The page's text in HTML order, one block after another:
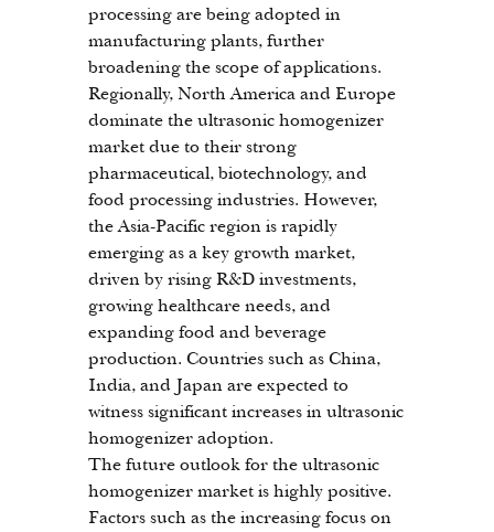
processing are being adopted in
manufacturing plants, further
broadening the scope of applications.
Regionally, North America and Europe
dominate the ultrasonic homogenizer
market due to their strong
pharmaceutical, biotechnology, and
food processing industries. However,
the Asia-Pacific region is rapidly
emerging as a key growth market,
driven by rising R&D investments,
growing healthcare needs, and
expanding food and beverage
production. Countries such as China,
India, and Japan are expected to
witness significant increases in ultrasonic
homogenizer adoption.
The future outlook for the ultrasonic
homogenizer market is highly positive.
Factors such as the increasing focus on